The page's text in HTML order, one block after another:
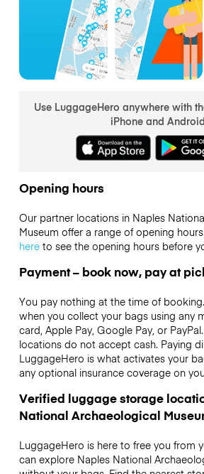
Use LuggageHero anywhere with
iPhone and
Opening hours
Our partner locations in Naples
Museum offer a range of opening
hereto see the opening hours before
Payment – book now, pay at
You pay nothing at the time of
when you collect your bags using any
card, Apple Pay, Google Pay, or
locations do not accept cash. Paying
LuggageHero is what activates your
any optional insurance coverage on
Verified luggage storage
National Archaeological
LuggageHero is here to free you from
can explore Naples National